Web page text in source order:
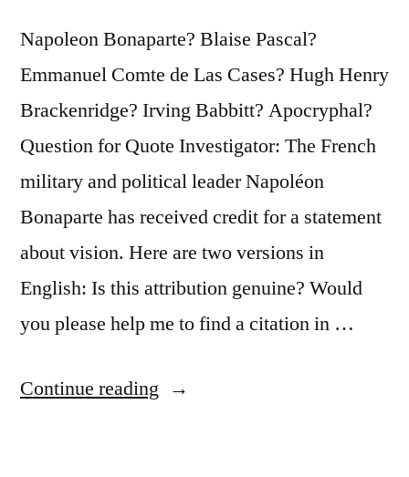
Napoleon Bonaparte? Blaise Pascal?
Emmanuel Comte de Las Cases? Hugh Henry
Brackenridge? Irving Babbitt? Apocryphal?
Question for Quote Investigator: The French
military and political leader Napoléon
Bonaparte has received credit for a statement
about vision. Here are two versions in
English: Is this attribution genuine? Would
you please help me to find a citation in …
Continue reading “Quote